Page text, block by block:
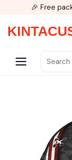
content
🎉 Free
for: